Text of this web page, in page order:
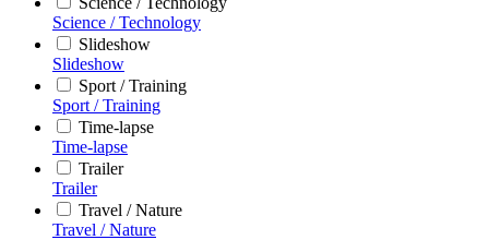
Science / Technology
Slideshow
Slideshow
Sport / Training
Sport / Training
Time-lapse
Time-lapse
Trailer
Trailer
Travel / Nature
Travel / Nature